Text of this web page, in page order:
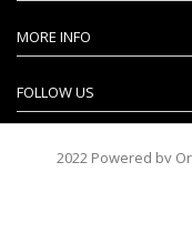
MORE INFO
FOLLOW US
2022 Powered by